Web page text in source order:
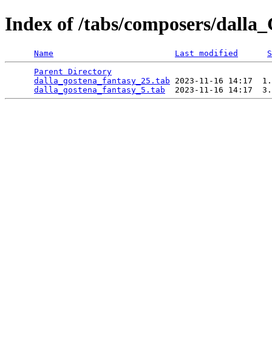
Index of /tabs/composers/
Name Last modified
Parent Directory
dalla_gostena_fantasy_25.tab 2023-11-16 14:17
dalla_gostena_fantasy_5.tab